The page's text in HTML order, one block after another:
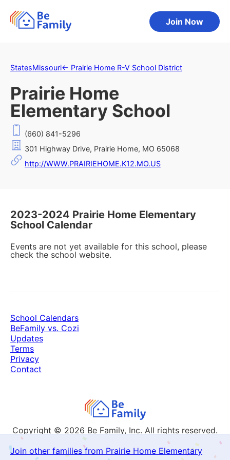
Join Now
StatesMissouri← Prairie Home R-V School District
Prairie Home
Elementary School
(660) 841-5296
301 Highway Drive, Prairie Home, MO 65068
http://WWW.PRAIRIEHOME.K12.MO.US
2023-2024 Prairie Home Elementary
School Calendar
Events are not yet available for this school, please
check the school website.
Join other families from Prairie Home Elementary
Copyright © 2026 Be Family, Inc. All rights reserved.
School Calendars
BeFamily vs. Cozi
Updates
Terms
Privacy
Contact